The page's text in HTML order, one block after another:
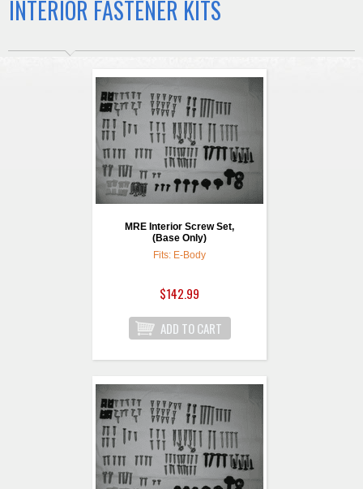
INTERIOR FASTENER KITS
MRE Interior Screw Set,
(Base Only)
Fits: E-Body
$142.99